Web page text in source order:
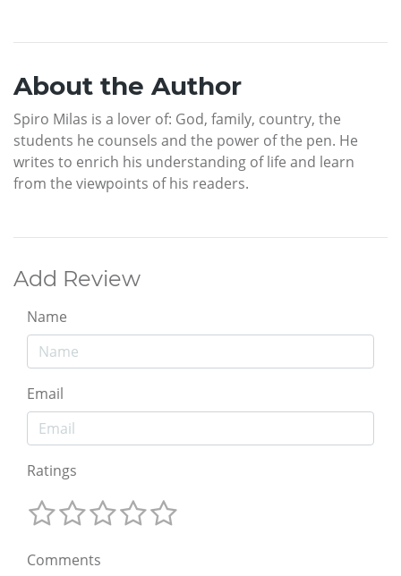
About the Author
Spiro Milas is a lover of: God, family, country, the
students he counsels and the power of the pen. He
writes to enrich his understanding of life and learn
from the viewpoints of his readers.
Add Review
Name
Email
Ratings
Comments